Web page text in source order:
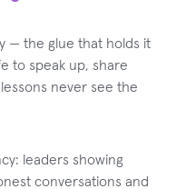
— the glue that holds it
to speak up, share
never see the
leaders showing
conversations and